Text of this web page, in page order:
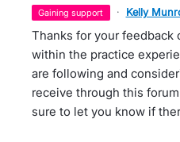
gaining support · Kelly
Thanks for your feedback
within the practice
are following and
receive through this
sure to let you know if